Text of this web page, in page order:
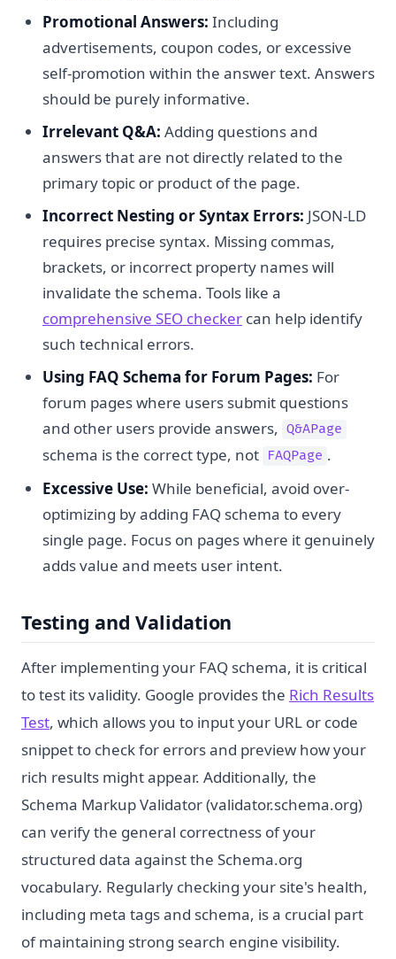
Promotional Answers: Including
advertisements, coupon codes, or excessive
self-promotion within the answer text. Answers
should be purely informative.
Irrelevant Q&A: Adding questions and
answers that are not directly related to the
primary topic or product of the page.
Incorrect Nesting or Syntax Errors: JSON-LD
requires precise syntax. Missing commas,
brackets, or incorrect property names will
invalidate the schema. Tools like a
comprehensive SEO checker can help identify
such technical errors.
Using FAQ Schema for Forum Pages: For
forum pages where users submit questions
and other users provide answers, Q&APage
schema is the correct type, not FAQPage .
Excessive Use: While beneficial, avoid over-
optimizing by adding FAQ schema to every
single page. Focus on pages where it genuinely
adds value and meets user intent.
Testing and Validation
After implementing your FAQ schema, it is critical
to test its validity. Google provides the Rich Results
Test, which allows you to input your URL or code
snippet to check for errors and preview how your
rich results might appear. Additionally, the
Schema Markup Validator (validator.schema.org)
can verify the general correctness of your
structured data against the Schema.org
vocabulary. Regularly checking your site's health,
including meta tags and schema, is a crucial part
of maintaining strong search engine visibility.